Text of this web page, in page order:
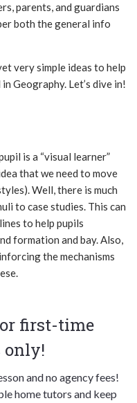
parents, and guardians
both the general info
very simple ideas to help
Geography. Let’s dive in!
is a “visual learner”
that we need to move
Well, there is much
to case studies. This can
to help pupils
formation and bay. Also,
the mechanisms
first-time
only!
and no agency fees!
home tutors and keep